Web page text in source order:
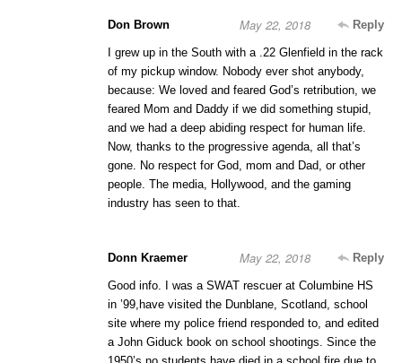
Don Brown Reply
May 22, 2018
I grew up in the South with a .22 Glenfield in the rack
of my pickup window. Nobody ever shot anybody,
because: We loved and feared God’s retribution, we
feared Mom and Daddy if we did something stupid,
and we had a deep abiding respect for human life.
Now, thanks to the progressive agenda, all that’s
gone. No respect for God, mom and Dad, or other
people. The media, Hollywood, and the gaming
industry has seen to that.
Donn Kraemer Reply
May 22, 2018
Good info. I was a SWAT rescuer at Columbine HS
in ’99,have visited the Dunblane, Scotland, school
site where my police friend responded to, and edited
a John Giduck book on school shootings. Since the